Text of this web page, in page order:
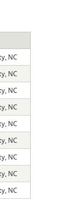
NC
NC
NC
NC
NC
NC
NC
NC
NC